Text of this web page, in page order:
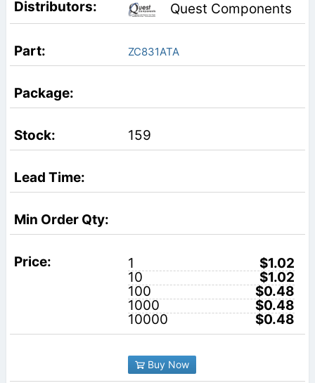
Quest Components
ZC831ATA
159
1
$1.02
10
$1.02
100
$0.48
1000
$0.48
10000
$0.48
Buy Now